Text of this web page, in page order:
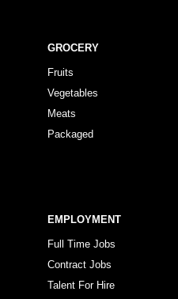
GROCERY
Fruits
Vegetables
Meats
Packaged
EMPLOYMENT
Full Time Jobs
Contract Jobs
Talent For Hire